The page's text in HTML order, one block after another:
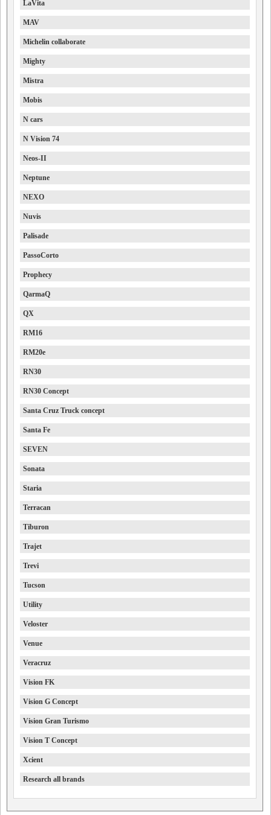
LaVita
MAV
Michelin collaborate
Mighty
Mistra
Mobis
N cars
N Vision 74
Neos-II
Neptune
NEXO
Nuvis
Palisade
PassoCorto
Prophecy
QarmaQ
QX
RM16
RM20e
RN30
RN30 Concept
Santa Cruz Truck concept
Santa Fe
SEVEN
Sonata
Staria
Terracan
Tiburon
Trajet
Trevi
Tucson
Utility
Veloster
Venue
Veracruz
Vision FK
Vision G Concept
Vision Gran Turismo
Vision T Concept
Xcient
Research all brands